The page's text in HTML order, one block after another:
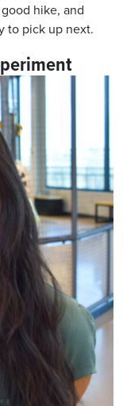
hike, and
to pick up next.
center is the
the excitement
the theme of
feel fun and